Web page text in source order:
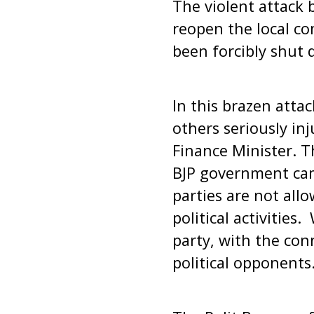
The violent attack
reopen the local
been forcibly shut
In this brazen
others seriously
Finance Minister.
BJP government
parties are not
political activities.
party, with the
political